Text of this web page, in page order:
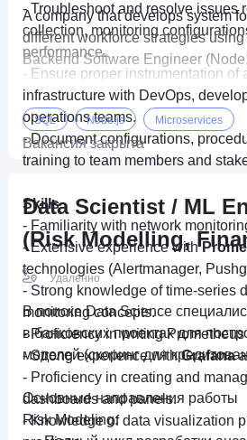
- Troubleshoot and resolve issues
collection, monitoring
performance.
- Ensure proper instrumentation of
infrastructure with DevOps,
operations teams.
- Document configurations,
training to team members and
Skills
- Familiarity with network
- Extensive experience with
technologies (Alertmanager,
- Strong knowledge of time-series
monitoring concepts.
- Proficiency in writing
- Strong experience withGrafana
- Proficiency in creating and
dashboards and panels.
- Knowledge of data visualization
A company that develops system
different workforce strategies
Backend Software Engineer
SQL Node.js Microservices
Вакансия закрыта
Data Scientist / ML
(Risk Modelling,
Удаленно
В поиске Data Science
в банковских проектах для
моделей (скоринг для
Основные направления работы
Risk Modeling: